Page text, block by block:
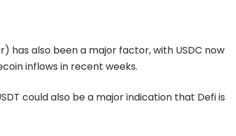
has also been a major factor, with USDC now
inflows in recent weeks.
could also be a major indication that Defi is